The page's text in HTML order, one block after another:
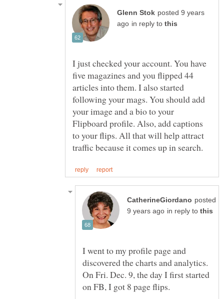
posted 9 years
in reply to
I just checked your account. You have
five magazines and you flipped 44
articles into them. I also started
following your mags. You should add
your image and a bio to your
Flipboard profile. Also, add captions
to your flips. All that will help attract
posted
in reply to
I went to my profile page and
discovered the charts and analytics.
On Fri. Dec. 9, the day I first started